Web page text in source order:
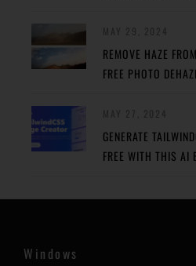
REMOVE HAZE
FREE PHOTO
GENERATE
FREE WITH THIS AI
Windows